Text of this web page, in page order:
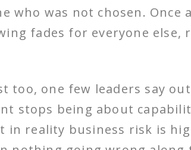
who was not chosen.
fades for everyone
too, one few leaders say
stops being about
in reality business risk is